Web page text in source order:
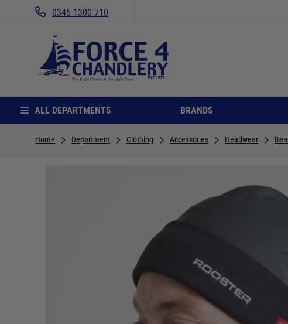
0345 1300 710
ALL DEPARTMENTS BRANDS
Home Department Clothing Accessories Headwear